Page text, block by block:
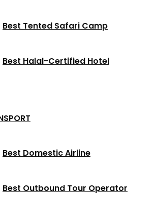
Best Tented Safari Camp
Best Halal-Certified Hotel
Best Domestic Airline
Best Outbound Tour Operator